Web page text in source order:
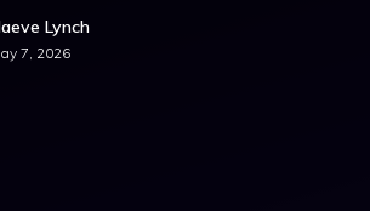
Lynch
7, 2026